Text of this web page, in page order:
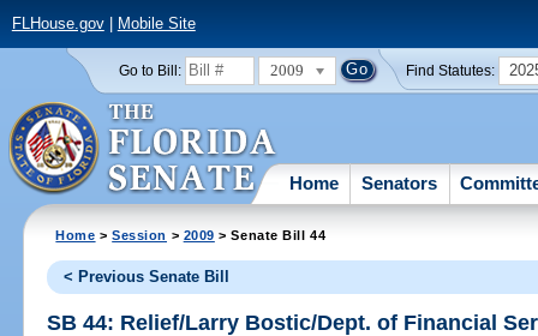
FLHouse.gov| Mobile Site
Go to Bill: 2009 Find Statutes:
Home Senators
Home >Session > 2009 > Senate Bill 44
< Previous Senate Bill
SB 44: Relief/Larry Bostic/Dept. of Financial